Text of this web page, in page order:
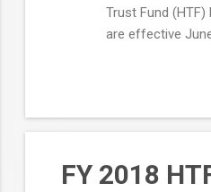
Trust Fund
are effective
FY 2018